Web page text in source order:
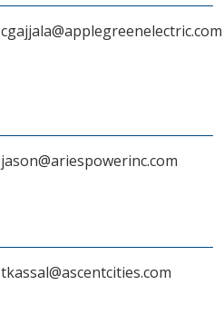
cgajjala@applegreenelectric.com
jason@ariespowerinc.com
tkassal@ascentcities.com